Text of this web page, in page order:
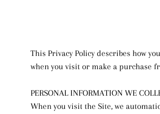
This Privacy Policy describes how
when you visit or make a purchase
PERSONAL INFORMATION WE
When you visit the Site, we